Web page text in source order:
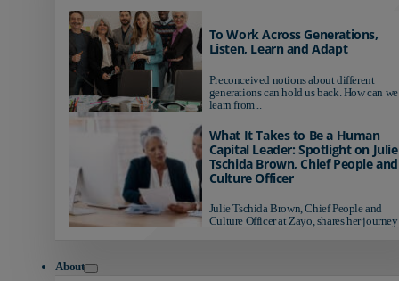
To Work Across Generations,
Listen, Learn and Adapt
Preconceived notions about different
generations can hold us back. How can we
learn from...
What It Takes to Be a Human
Capital Leader: Spotlight on Julie
Tschida Brown, Chief People and
Culture Officer
Julie Tschida Brown, Chief People and
Culture Officer at Zayo, shares her journey
About